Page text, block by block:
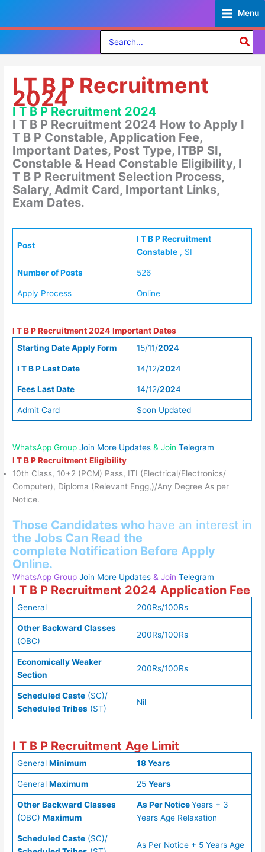
content
Menu
Search
for:
I T B P Recruitment
2024
I T B P Recruitment 2024
I T B P Recruitment 2024 How to Apply I
T B P Constable, Application Fee,
Important Dates, Post Type, ITBP SI,
Constable & Head Constable Eligibility, I
T B P Recruitment Selection Process,
Salary, Admit Card, Important Links,
Exam Dates.
Post
I T B P Recruitment
Constable, SI
Number of Posts 526
Apply Process Online
I T B P Recruitment 2024 Important Dates
Starting Date Apply Form
15/11/2024
I T B PLast Date 14/12/2024
Fees Last Date 14/12/2024
Admit Card Soon Updated
WhatsApp GroupJoin More Updates & JoinTelegram
I T B P Recruitment Eligibility
10th Class, 10+2 (PCM) Pass, ITI (Electrical/Electronics/
Computer), Diploma (Relevant Engg,)/Any Degree As per
Notice.
Those Candidates who have an interest in
theJobs Can Readthe
complete Notification Before Apply
Online.
WhatsApp GroupJoin More Updates & JoinTelegram
I T B P Recruitment 2024 Application Fee
General 200Rs/100Rs
Other Backward Classes
(OBC)
200Rs/100Rs
Economically Weaker
Section
200Rs/100Rs
Scheduled Caste(SC)/
Scheduled Tribes(ST)
Nil
I T B P Recruitment Age Limit
General Minimum 18 Years
General Maximum 25 Years
Other Backward Classes
(OBC) Maximum
As Per NoticeYears + 3
Years Age Relaxation
Scheduled Caste(SC)/
As Per Notice + 5 Years Age